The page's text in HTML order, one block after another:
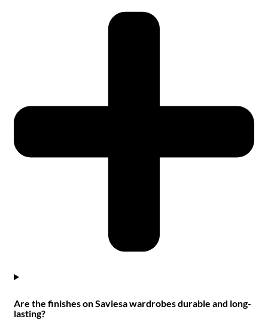
Are the finishes on Saviesa wardrobes durable and long-
lasting?